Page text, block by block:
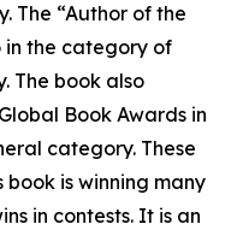
The “Author of the
in the category of
The book also
Book Awards in
category. These
is winning many
in contests. It is an